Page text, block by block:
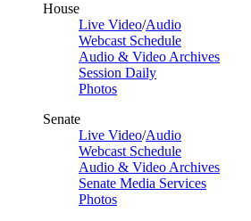
House
Live Video/Audio
Webcast Schedule
Audio & Video Archives
Session Daily
Photos
Senate
Live Video/Audio
Webcast Schedule
Audio & Video Archives
Senate Media Services
Photos